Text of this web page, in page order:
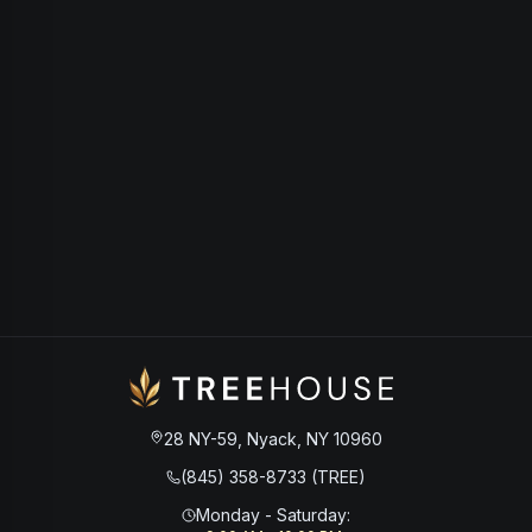
28 NY-59, Nyack, NY 10960
(845) 358-8733 (TREE)
Monday - Saturday: